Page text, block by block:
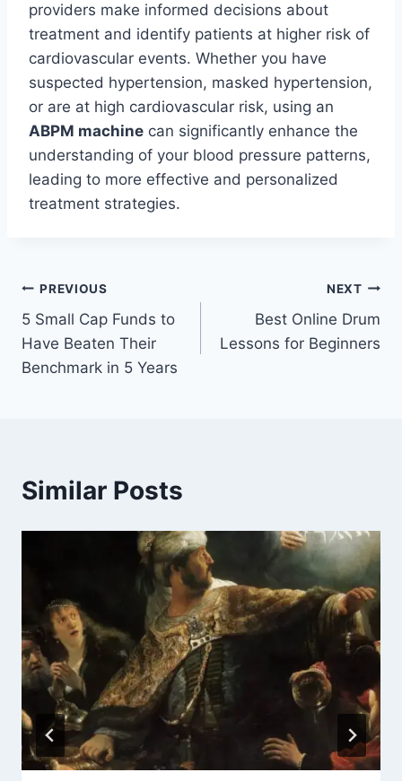
providers make informed decisions about
treatment and identify patients at higher risk of
cardiovascular events. Whether you have
suspected hypertension, masked hypertension,
or are at high cardiovascular risk, using an
ABPM machine can significantly enhance the
understanding of your blood pressure patterns,
leading to more effective and personalized
treatment strategies.
Post
navigation
PREVIOUS
5 Small Cap Funds to
Have Beaten Their
Benchmark in 5 Years
NEXT
Best Online Drum
Lessons for Beginners
Similar Posts